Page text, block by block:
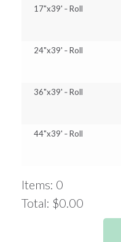
17"x39' ‑ Roll
24"x39' ‑ Roll
36"x39' ‑ Roll
44"x39' ‑ Roll
Items: 0
Total: $0.00